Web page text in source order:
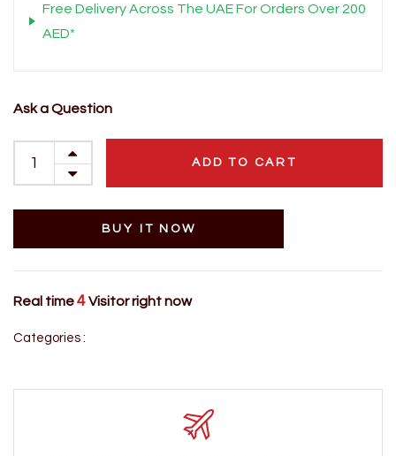
Free Delivery Across The UAE For Orders Over 200
AED*
Ask a Question
ADD TO CART
BUY IT NOW
Real time4Visitor right now
Categories :